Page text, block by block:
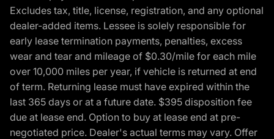
Excludes tax, title, license, registration, and any optional
dealer-added items. Lessee is solely responsible for
early lease termination payments, penalties, excess
wear and tear and mileage of $0.30/mile for each mile
over 10,000 miles per year, if vehicle is returned at end
of term. Returning lease must have expired within the
last 365 days or at a future date. $395 disposition fee
due at lease end. Option to buy at lease end at pre-
negotiated price. Dealer's actual terms may vary. Offer